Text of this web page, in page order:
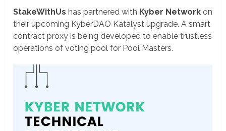
StakeWithUs has partnered with Kyber Network on
their upcoming KyberDAO Katalyst upgrade. A smart
contract proxy is being developed to enable trustless
operations of voting pool for Pool Masters.